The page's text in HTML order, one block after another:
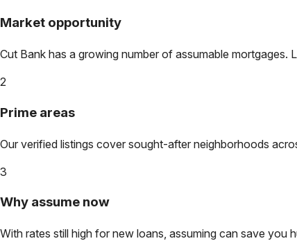
Market opportunity
Cut Bank has a growing number of assumable mortgages.
2
Prime areas
Our verified listings cover sought-after neighborhoods
3
Why assume now
With rates still high for new loans, assuming can save you